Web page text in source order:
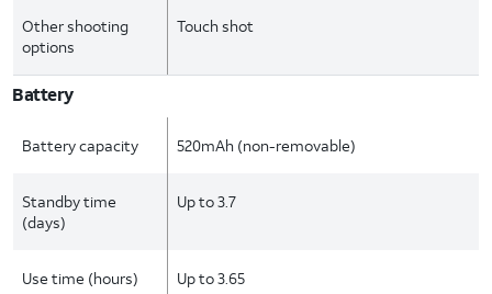
Other shooting
options
Touch shot
Battery
Battery capacity 520mAh (non-removable)
Standby time
(days)
Up to 3.7
Use time (hours) Up to 3.65